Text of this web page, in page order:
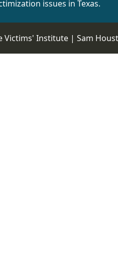
issues in Texas.
Victims' Institute | Sam